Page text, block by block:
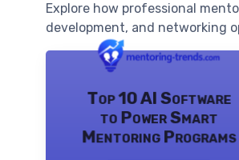
Explore how professional
development, and networking
Top 10 AI Software
to Power Smart
Mentoring Programs